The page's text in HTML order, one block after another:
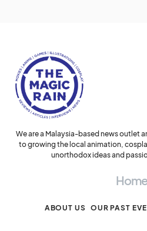
We are a Malaysia-based news outlet
to growing the local animation,
unorthodox ideas and
Home
ABOUT US OUR PAST